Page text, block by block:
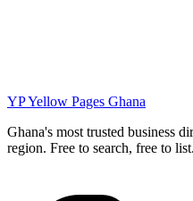
YPYellow Pages Ghana
Ghana's most trusted business
region. Free to search, free to list.